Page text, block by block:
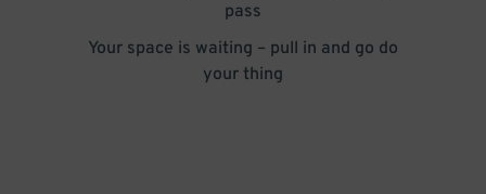
pass
Your space is waiting – pull in and go do
your thing